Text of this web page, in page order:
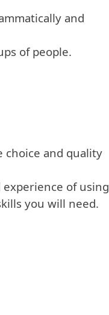
and
of people.
choice and quality
of using
you will need.